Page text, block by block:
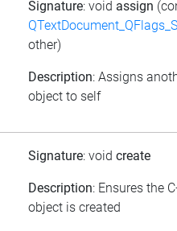
Signature: void assign
other)
Description: Assigns
object to self
Signature: void create
Description: Ensures the
object is created